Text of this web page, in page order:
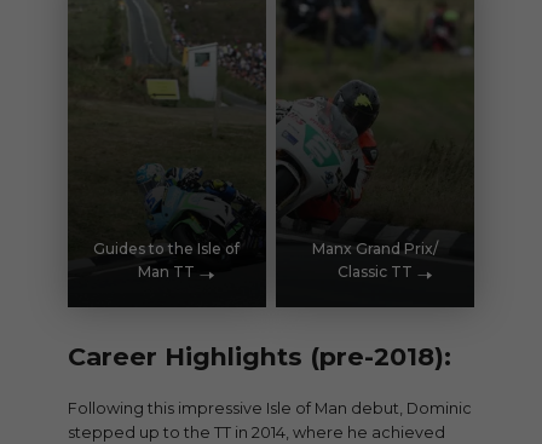
Guides to the Isle of
Man TT
Manx Grand Prix/
Classic TT
Career Highlights (pre-2018):
Following this impressive Isle of Man debut, Dominic
stepped up to the TT in 2014, where he achieved